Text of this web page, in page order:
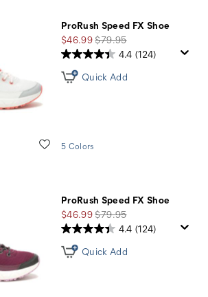
ProRush Speed FX Shoe
Sale
Price
$46.99Regular
Price
$79.95
Wishlist
4.4 (124)
Quick Add
5 Colors
ProRush Speed FX Shoe
Sale
Price
$46.99Regular
Price
$79.95
4.4 (124)
Quick Add